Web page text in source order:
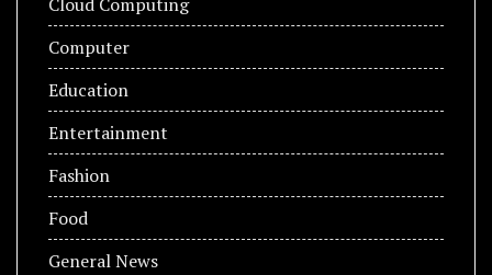
Computer
Education
Entertainment
Fashion
Food
General News